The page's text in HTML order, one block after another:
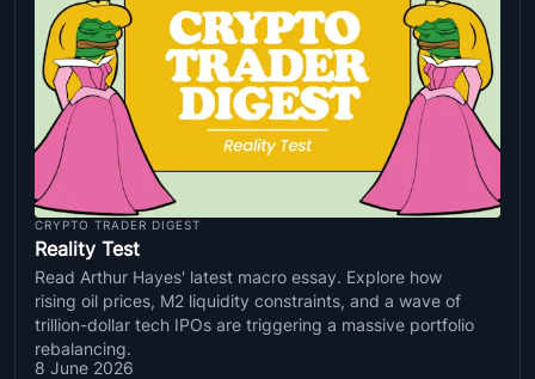
CRYPTO TRADER DIGEST
Reality Test
Read Arthur Hayes' latest macro essay. Explore how
rising oil prices, M2 liquidity constraints, and a wave of
trillion-dollar tech IPOs are triggering a massive portfolio
rebalancing.
8 June 2026